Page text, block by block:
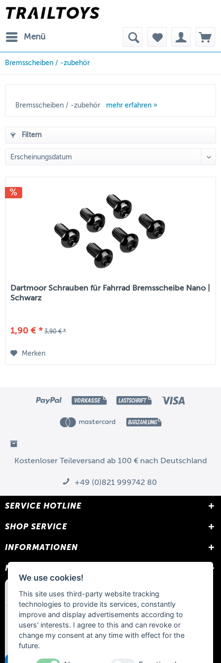
Menü
Bremsscheiben / -zubehör
Bremsscheiben / -zubehör mehr erfahren »
Filtern
Dartmoor Schrauben für Fahrrad Bremsscheibe Nano |
Schwarz
1,90 € * 3,90 € *
Merken
Kostenloser Teileversand ab 100 € nach Deutschland
+49 (0)821 999742 80
SERVICE HOTLINE
SHOP SERVICE
INFORMATIONEN
NEWSLETTER
We use cookies!
This site uses third-party website tracking
technologies to provide its services, constantly
improve and display advertisements according to
users' interests. I agree to this and can revoke or
change my consent at any time with effect for the
future.